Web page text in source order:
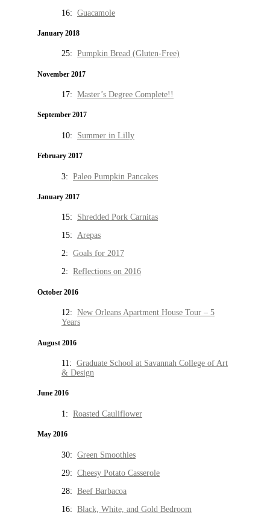
16: Guacamole
January 2018
25: Pumpkin Bread (Gluten-Free)
November 2017
17: Master’s Degree Complete!!
September 2017
10: Summer in Lilly
February 2017
3: Paleo Pumpkin Pancakes
January 2017
15: Shredded Pork Carnitas
15: Arepas
2: Goals for 2017
2: Reflections on 2016
October 2016
12: New Orleans Apartment House Tour – 5
Years
August 2016
11: Graduate School at Savannah College of Art
& Design
June 2016
1: Roasted Cauliflower
May 2016
30: Green Smoothies
29: Cheesy Potato Casserole
28: Beef Barbacoa
16: Black, White, and Gold Bedroom